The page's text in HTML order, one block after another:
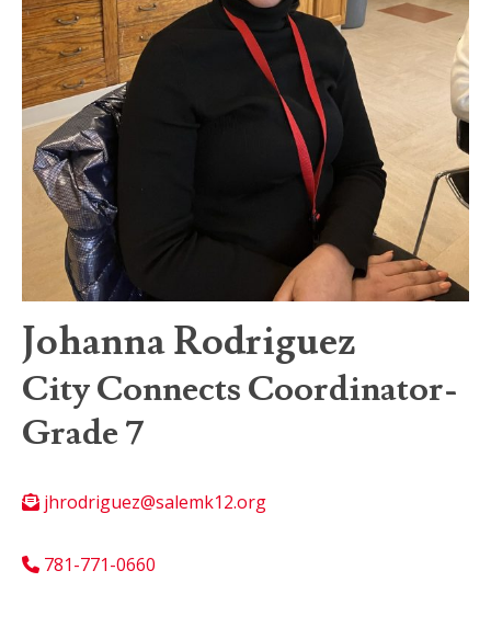
Johanna Rodriguez
City Connects Coordinator-
Grade 7
jhrodriguez@salemk12.org
781-771-0660